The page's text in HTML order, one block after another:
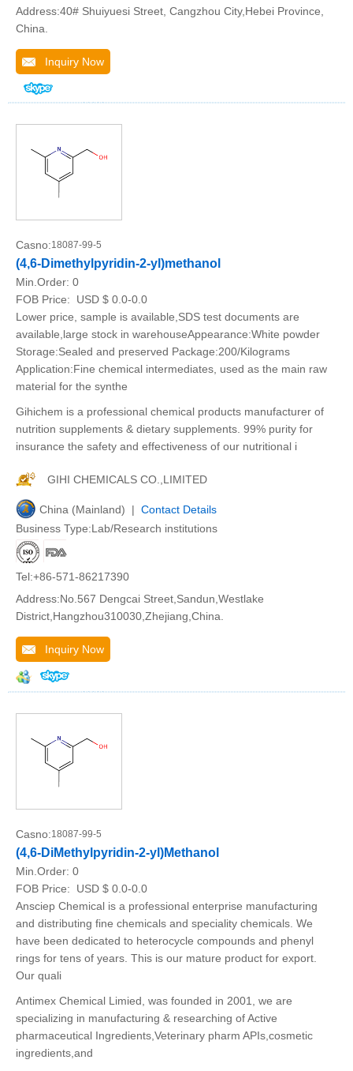
Address:40# Shuiyuesi Street, Cangzhou City,Hebei Province,
China.
Inquiry Now
Casno:18087-99-5
(4,6-Dimethylpyridin-2-yl)methanol
Min.Order: 0
FOB Price:
USD $ 0.0-0.0
Lower price, sample is available,SDS test documents are
available,large stock in warehouseAppearance:White powder
Storage:Sealed and preserved Package:200/Kilograms
Application:Fine chemical intermediates, used as the main raw
material for the synthe
Gihichem is a professional chemical products manufacturer of
nutrition supplements & dietary supplements. 99% purity for
insurance the safety and effectiveness of our nutritional i
GIHI CHEMICALS CO.,LIMITED
China (Mainland) | Contact Details
Business Type:Lab/Research institutions
Tel:+86-571-86217390
Address:No.567 Dengcai Street,Sandun,Westlake
District,Hangzhou310030,Zhejiang,China.
Inquiry Now
Casno:18087-99-5
(4,6-DiMethylpyridin-2-yl)Methanol
Min.Order: 0
FOB Price:
USD $ 0.0-0.0
Ansciep Chemical is a professional enterprise manufacturing
and distributing fine chemicals and speciality chemicals. We
have been dedicated to heterocycle compounds and phenyl
rings for tens of years. This is our mature product for export.
Our quali
Antimex Chemical Limied, was founded in 2001, we are
specializing in manufacturing & researching of Active
pharmaceutical Ingredients,Veterinary pharm APIs,cosmetic
ingredients,and